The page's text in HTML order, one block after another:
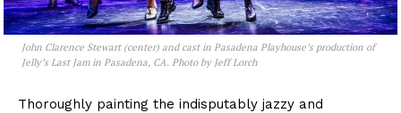
John Clarence Stewart (center) and cast in Pasadena Playhouse’s production of
Jelly’s Last Jamin Pasadena, CA. Photo by Jeff Lorch
Thoroughly painting the indisputably jazzy and